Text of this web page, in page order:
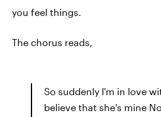
you feel things.
The chorus reads,
So suddenly I'm in love
believe that she's mine